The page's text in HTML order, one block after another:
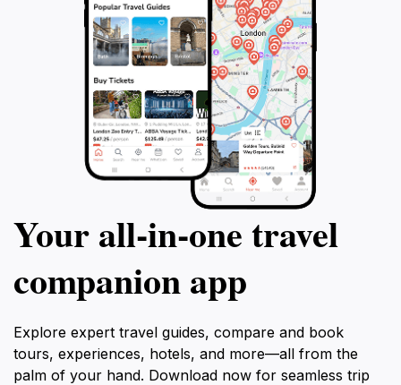
Your all‑in‑one travel
companion app
Explore expert travel guides, compare and book
tours, experiences, hotels, and more—all from the
palm of your hand. Download now for seamless trip